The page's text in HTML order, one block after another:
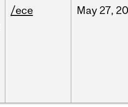
/ece May 27,